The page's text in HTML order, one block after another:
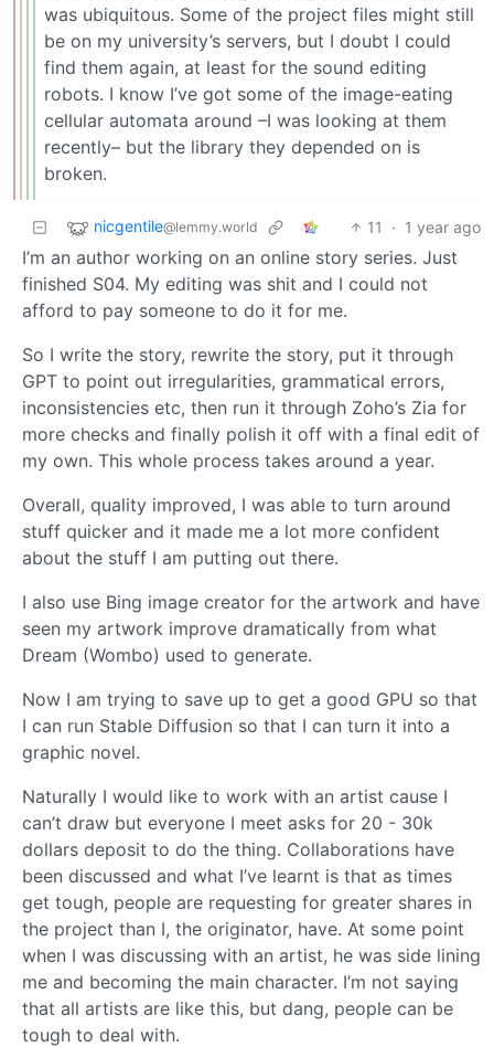
was ubiquitous. Some of the project files might still
be on my university’s servers, but I doubt I could
find them again, at least for the sound editing
robots. I know I’ve got some of the image-eating
cellular automata around –I was looking at them
recently– but the library they depended on is
broken.
nicgentile@lemmy.world 11 · 1 year ago
I’m an author working on an online story series. Just
finished S04. My editing was shit and I could not
afford to pay someone to do it for me.
So I write the story, rewrite the story, put it through
GPT to point out irregularities, grammatical errors,
inconsistencies etc, then run it through Zoho’s Zia for
more checks and finally polish it off with a final edit of
my own. This whole process takes around a year.
Overall, quality improved, I was able to turn around
stuff quicker and it made me a lot more confident
about the stuff I am putting out there.
I also use Bing image creator for the artwork and have
seen my artwork improve dramatically from what
Dream (Wombo) used to generate.
Now I am trying to save up to get a good GPU so that
I can run Stable Diffusion so that I can turn it into a
graphic novel.
Naturally I would like to work with an artist cause I
can’t draw but everyone I meet asks for 20 - 30k
dollars deposit to do the thing. Collaborations have
been discussed and what I’ve learnt is that as times
get tough, people are requesting for greater shares in
the project than I, the originator, have. At some point
when I was discussing with an artist, he was side lining
me and becoming the main character. I’m not saying
that all artists are like this, but dang, people can be
tough to deal with.